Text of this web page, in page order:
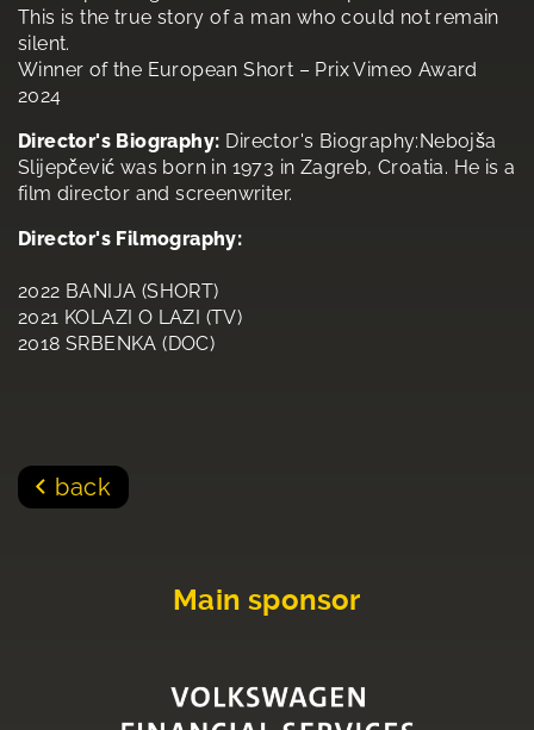
This is the true story of a man who could not remain
silent.
Winner of the European Short – Prix Vimeo Award
2024
Director's Biography: Director's Biography:Nebojša
Slijepčević was born in 1973 in Zagreb, Croatia. He is a
film director and screenwriter.
Director's Filmography:
2022 BANIJA (SHORT)
2021 KOLAZI O LAZI (TV)
2018 SRBENKA (DOC)
back
Main sponsor